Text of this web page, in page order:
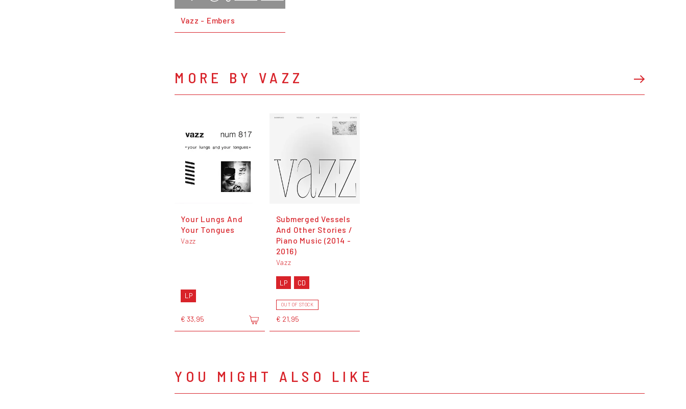
Vazz - Embers
MORE BY VAZZ
Your Lungs And
Your Tongues
Vazz
LP
€ 33,95
Submerged Vessels
And Other Stories /
Piano Music (2014 -
2016)
Vazz
LP CD
OUT OF STOCK
€ 21,95
YOU MIGHT ALSO LIKE